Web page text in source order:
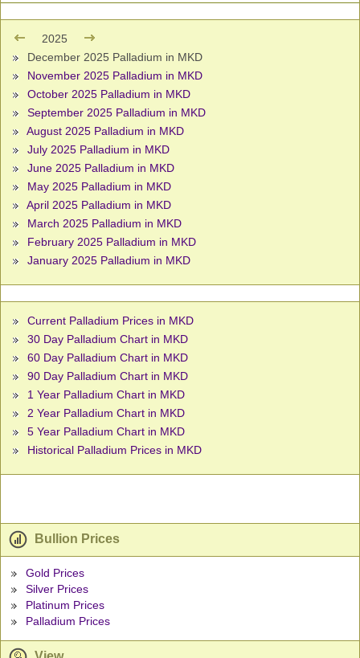
2025
December 2025 Palladium in MKD
November 2025 Palladium in MKD
October 2025 Palladium in MKD
September 2025 Palladium in MKD
August 2025 Palladium in MKD
July 2025 Palladium in MKD
June 2025 Palladium in MKD
May 2025 Palladium in MKD
April 2025 Palladium in MKD
March 2025 Palladium in MKD
February 2025 Palladium in MKD
January 2025 Palladium in MKD
Current Palladium Prices in MKD
30 Day Palladium Chart in MKD
60 Day Palladium Chart in MKD
90 Day Palladium Chart in MKD
1 Year Palladium Chart in MKD
2 Year Palladium Chart in MKD
5 Year Palladium Chart in MKD
Historical Palladium Prices in MKD
Bullion Prices
Gold Prices
Silver Prices
Platinum Prices
Palladium Prices